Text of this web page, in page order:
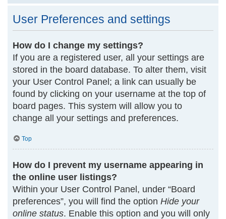
User Preferences and settings
How do I change my settings?
If you are a registered user, all your settings are
stored in the board database. To alter them, visit
your User Control Panel; a link can usually be
found by clicking on your username at the top of
board pages. This system will allow you to
change all your settings and preferences.
Top
How do I prevent my username appearing in
the online user listings?
Within your User Control Panel, under “Board
preferences”, you will find the option Hide your
online status. Enable this option and you will only